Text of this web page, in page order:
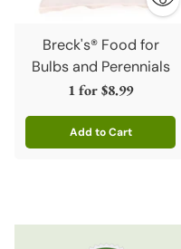
Breck's® Food for
Bulbs and Perennials
1 for$8.99
Add to Cart
Quantity